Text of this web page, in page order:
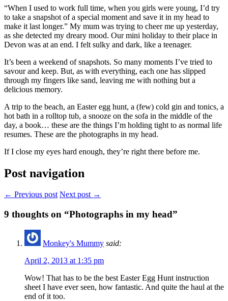
“When I used to work full time, when you girls were young, I’d try
to take a snapshot of a special moment and save it in my head to
make it last longer.” My mum was trying to cheer me up yesterday,
as she detected my dreary mood. Our mini holiday to their place in
Devon was at an end. I felt sulky and dark, like a teenager.
It’s been a weekend of snapshots. So many moments I’ve tried to
savour and keep. But, as with everything, each one has slipped
through my fingers like sand, leaving me with nothing but a
delicious memory.
A trip to the beach, an Easter egg hunt, a (few) cold gin and tonics, a
hot bath in a rolltop tub, a snooze on the sofa in the middle of the
day, a book… these are the things I’m holding tight to as normal life
resumes. These are the photographs in my head.
If I close my eyes hard enough, they’re right there before me.
Post navigation
← Previous post Next post →
9 thoughts on “Photographs in my head”
Monkey's Mummy said:
April 2, 2013 at 1:35 pm
Wow! That has to be the best Easter Egg Hunt instruction
sheet I have ever seen, how fantastic. And quite the haul at the
end of it too.